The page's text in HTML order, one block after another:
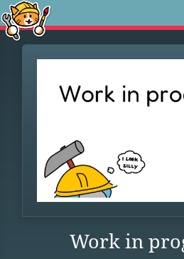
Work in